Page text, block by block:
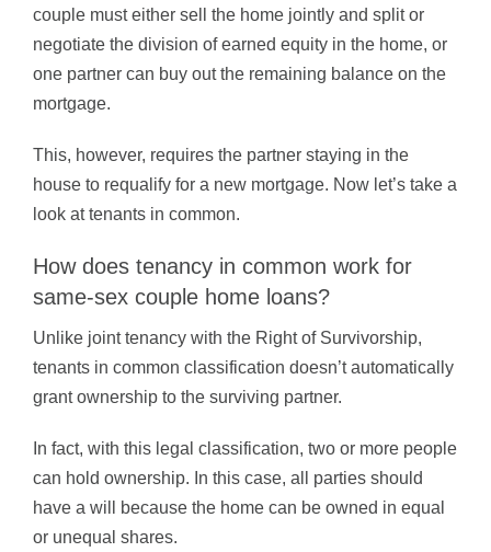
couple must either sell the home jointly and split or
negotiate the division of earned equity in the home, or
one partner can buy out the remaining balance on the
mortgage.
This, however, requires the partner staying in the
house to requalify for a new mortgage. Now let’s take a
look at tenants in common.
How does tenancy in common work for
same-sex couple home loans?
Unlike joint tenancy with the Right of Survivorship,
tenants in common classification doesn’t automatically
grant ownership to the surviving partner.
In fact, with this legal classification, two or more people
can hold ownership. In this case, all parties should
have a will because the home can be owned in equal
or unequal shares.